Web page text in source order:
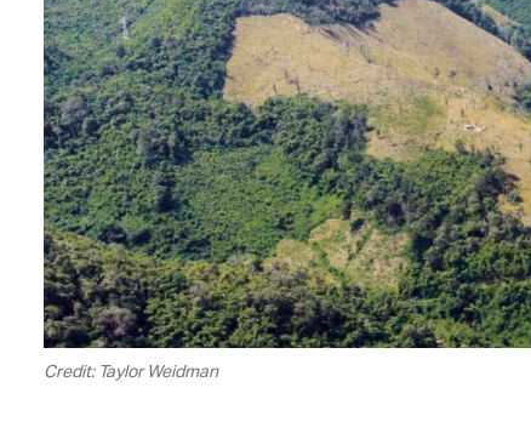
Credit: Taylor Weidman